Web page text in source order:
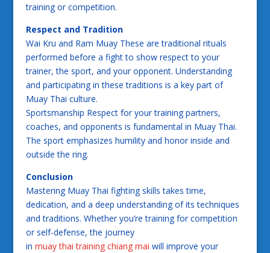
training or competition.
Respect and Tradition
Wai Kru and Ram Muay These are traditional rituals
performed before a fight to show respect to your
trainer, the sport, and your opponent. Understanding
and participating in these traditions is a key part of
Muay Thai culture.
Sportsmanship Respect for your training partners,
coaches, and opponents is fundamental in Muay Thai.
The sport emphasizes humility and honor inside and
outside the ring.
Conclusion
Mastering Muay Thai fighting skills takes time,
dedication, and a deep understanding of its techniques
and traditions. Whether you’re training for competition
or self-defense, the journey
in muay thai training chiang mai will improve your